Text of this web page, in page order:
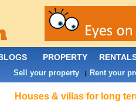
Houses & villas for long
PROPERTY
Sell your property | Rent your